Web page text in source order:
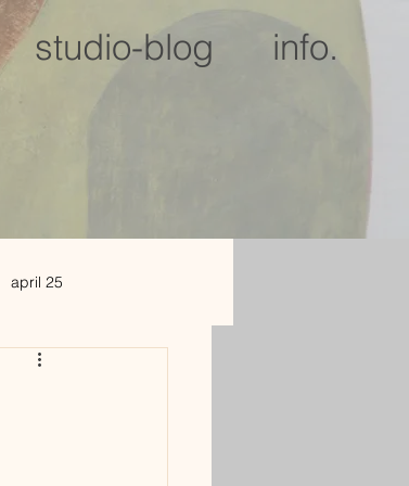
studio-blog info.
april 25
jan 2026